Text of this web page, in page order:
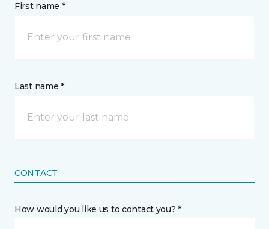
First name *
Last name *
CONTACT
How would you like us to contact you? *